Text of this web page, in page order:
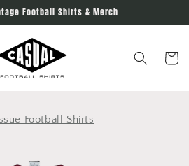
Football Shirts & Merch
Cart
Football Shirts